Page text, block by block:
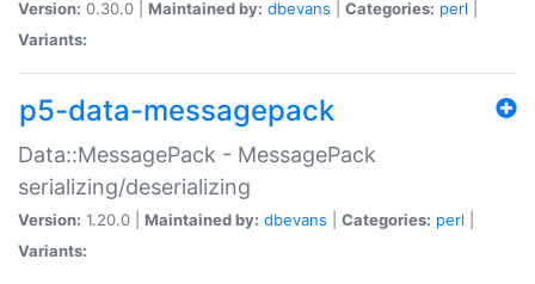
Version: 0.30.0 | Maintained by: dbevans Categories: perl
Variants:
p5-data-messagepack
Data::MessagePack - MessagePack
serializing/deserializing
Version: 1.20.0 | Maintained by: dbevans Categories: perl
Variants: